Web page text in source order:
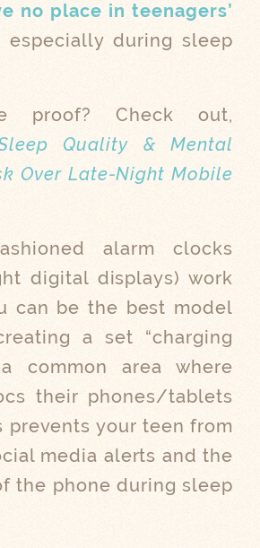
no place in teenagers’
especially during sleep
proof? Check out,
Sleep Quality & Mental
Over Late-Night Mobile
alarm clocks
digital displays) work
can be the best model
a set “charging
common area where
their phones/tablets
prevents your teen from
media alerts and the
the phone during sleep